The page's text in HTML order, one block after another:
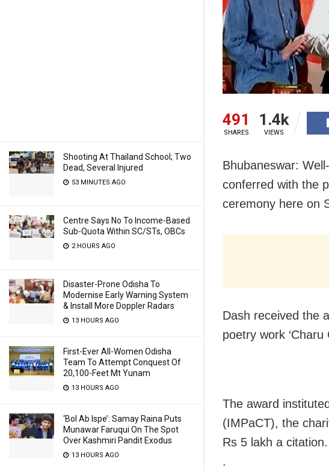
Shooting At Thailand School; Two
Dead, Several Injured
53 MINUTES AGO
Centre Says No To Income-Based
Sub-Quota Within SC/STs, OBCs
2 HOURS AGO
Disaster-Prone Odisha To
Modernise Early Warning System
& Install More Doppler Radars
13 HOURS AGO
First-Ever All-Women Odisha
Team To Attempt Conquest Of
20,100-Feet Mt Yunam
13 HOURS AGO
‘Bol Ab Ispe’: Samay Raina Puts
Munawar Faruqui On The Spot
Over Kashmiri Pandit Exodus
13 HOURS AGO
491
SHARES
1.4k
VIEWS
Bhubaneswar:
conferred with the
ceremony here on
Dash received the
poetry work ‘Charu
The award
(IMPaCT), the
Rs 5 lakh a citation.
.